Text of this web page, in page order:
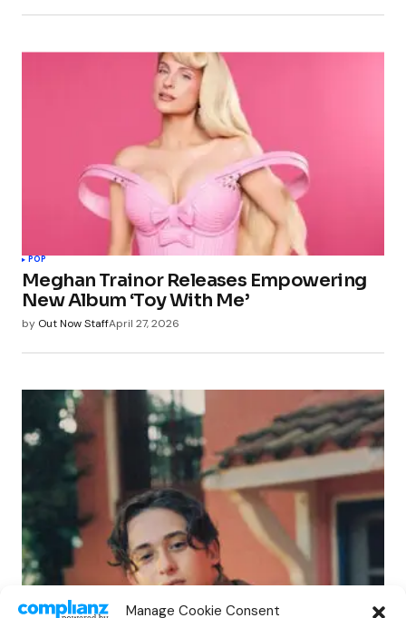
Manage Cookie Consent
POP
Meghan Trainor Releases Empowering
New Album ‘Toy With Me’
by Out Now StaffApril 27, 2026